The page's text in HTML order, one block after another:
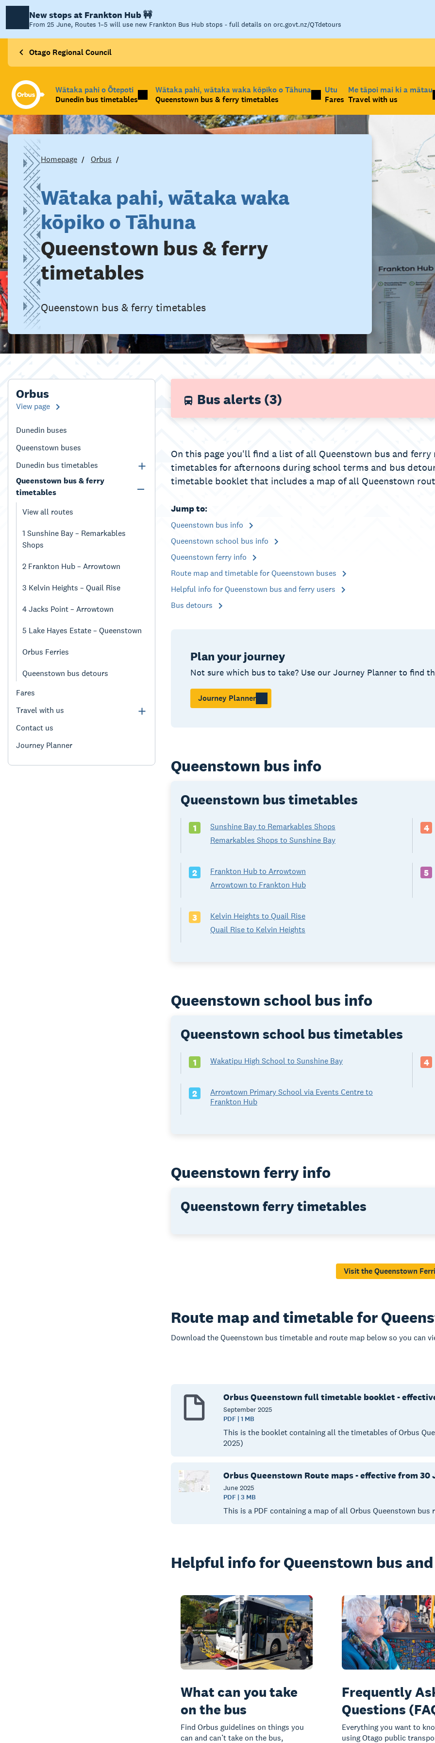
New stops at Frankton Hub 🚧
From 25 June, Routes 1–5 will use new Frankton Bus Hub stops - full details on orc.govt.nz/QTdetours
Otago Regional Council
Wātaka pahi o Ōtepoti
Dunedin bus timetables
Wātaka pahi, wātaka waka kōpiko o Tāhuna
Queenstown bus & ferry timetables
Utu
Fares
Me tāpoi mai ki a mātau
Travel with us
Homepage Orbus
Wātaka pahi, wātaka waka
kōpiko o Tāhuna
Queenstown bus & ferry
timetables
Queenstown bus & ferry timetables
Orbus
View page
Dunedin buses
Queenstown buses
Dunedin bus timetables
Queenstown bus & ferry
timetables
View all routes
1 Sunshine Bay – Remarkables
Shops
2 Frankton Hub – Arrowtown
3 Kelvin Heights – Quail Rise
4 Jacks Point – Arrowtown
5 Lake Hayes Estate – Queenstown
Orbus Ferries
Queenstown bus detours
Fares
Travel with us
Contact us
Journey Planner
Bus alerts (3)
On this page you'll find a list of all Queenstown bus and
timetables for afternoons during school terms and bus
timetable booklet that includes a map of all Queenstown
Jump to:
Queenstown bus info
Queenstown school bus info
Queenstown ferry info
Route map and timetable for Queenstown buses
Helpful info for Queenstown bus and ferry users
Bus detours
Plan your journey
Not sure which bus to take? Use our Journey Planner to find
Journey Planner
Queenstown bus info
Queenstown bus timetables
1
Sunshine Bay to Remarkables Shops
Remarkables Shops to Sunshine Bay
2
Frankton Hub to Arrowtown
Arrowtown to Frankton Hub
3
Kelvin Heights to Quail Rise
Quail Rise to Kelvin Heights
4
5
Queenstown school bus info
Queenstown school bus timetables
1 Wakatipu High School to Sunshine Bay
2
Arrowtown Primary School via Events Centre to
Frankton Hub
4
Queenstown ferry info
Queenstown ferry timetables
Visit the Queenstown
Route map and timetable for
Download the Queenstown bus timetable and route map below so you can
Orbus Queenstown full timetable booklet -
September 2025
PDF | 1 MB
This is the booklet containing all the timetables of Orbus
2025)
Orbus Queenstown Route maps - effective from 30
June 2025
PDF | 3 MB
This is a PDF containing a map of all Orbus Queenstown bus
Helpful info for Queenstown bus
What can you take
on the bus
Find Orbus guidelines on things you
can and can’t take on the bus,
Frequently
Questions
Everything you want to
using Otago public